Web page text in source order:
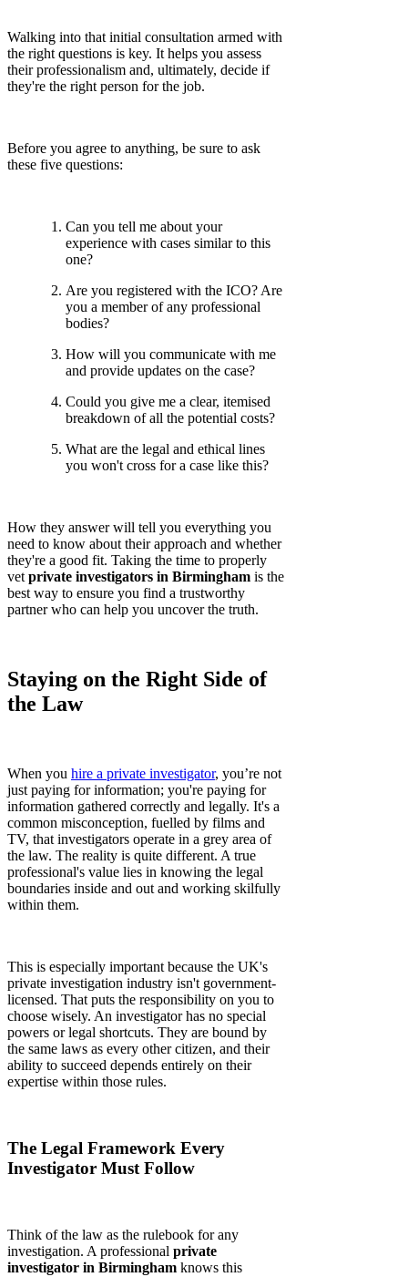
Walking into that initial consultation armed with
the right questions is key. It helps you assess
their professionalism and, ultimately, decide if
they're the right person for the job.
Before you agree to anything, be sure to ask
these five questions:
Can you tell me about your
experience with cases similar to this
one?
Are you registered with the ICO? Are
you a member of any professional
bodies?
How will you communicate with me
and provide updates on the case?
Could you give me a clear, itemised
breakdown of all the potential costs?
What are the legal and ethical lines
you won't cross for a case like this?
How they answer will tell you everything you
need to know about their approach and whether
they're a good fit. Taking the time to properly
vet private investigators in Birmingham is the
best way to ensure you find a trustworthy
partner who can help you uncover the truth.
Staying on the Right Side of
the Law
When you hire a private investigator, you’re not
just paying for information; you're paying for
information gathered correctly and legally. It's a
common misconception, fuelled by films and
TV, that investigators operate in a grey area of
the law. The reality is quite different. A true
professional's value lies in knowing the legal
boundaries inside and out and working skilfully
within them.
This is especially important because the UK's
private investigation industry isn't government-
licensed. That puts the responsibility on you to
choose wisely. An investigator has no special
powers or legal shortcuts. They are bound by
the same laws as every other citizen, and their
ability to succeed depends entirely on their
expertise within those rules.
The Legal Framework Every
Investigator Must Follow
Think of the law as the rulebook for any
investigation. A professional private
investigator in Birmingham knows this